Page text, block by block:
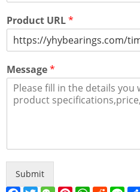
Product URL*
Message*
Submit